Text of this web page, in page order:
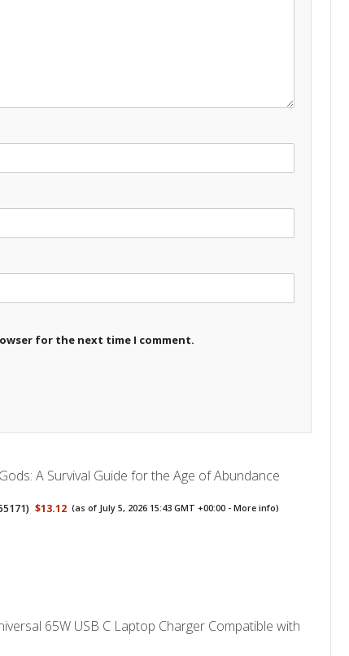
for the next time I comment.
A Survival Guide for the Age of Abundance
) $13.12 (as of July 5, 2026 15:43 GMT +00:00 -More info)
65W USB C Laptop Charger Compatible with